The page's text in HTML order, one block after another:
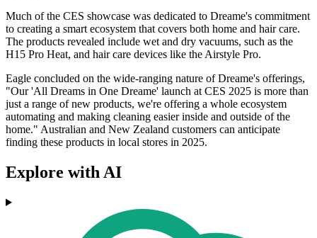
Much of the CES showcase was dedicated to Dreame's commitment
to creating a smart ecosystem that covers both home and hair care.
The products revealed include wet and dry vacuums, such as the
H15 Pro Heat, and hair care devices like the Airstyle Pro.
Eagle concluded on the wide-ranging nature of Dreame's offerings,
"Our 'All Dreams in One Dreame' launch at CES 2025 is more than
just a range of new products, we're offering a whole ecosystem
automating and making cleaning easier inside and outside of the
home." Australian and New Zealand customers can anticipate
finding these products in local stores in 2025.
Explore with AI